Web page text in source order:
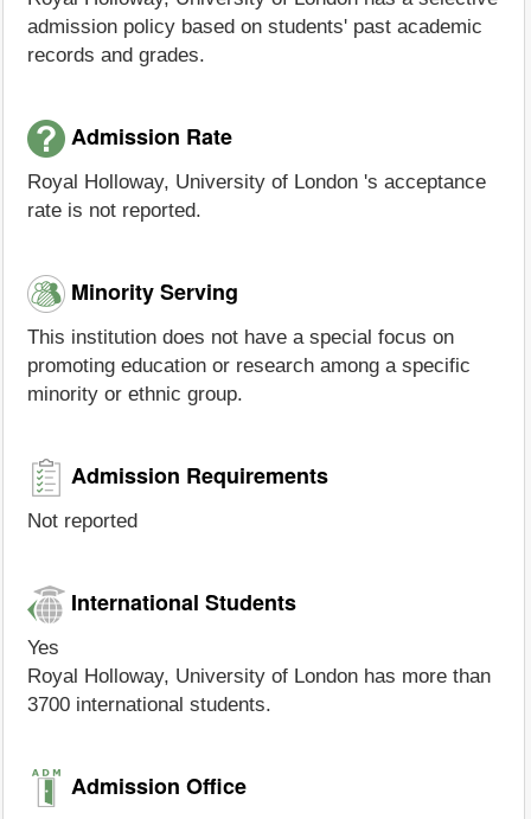
admission policy based on students' past academic
records and grades.
Admission Rate
Royal Holloway, University of London 's acceptance
rate is not reported.
Minority Serving
This institution does not have a special focus on
promoting education or research among a specific
minority or ethnic group.
Admission Requirements
Not reported
International Students
Yes
Royal Holloway, University of London has more than
3700 international students.
Admission Office